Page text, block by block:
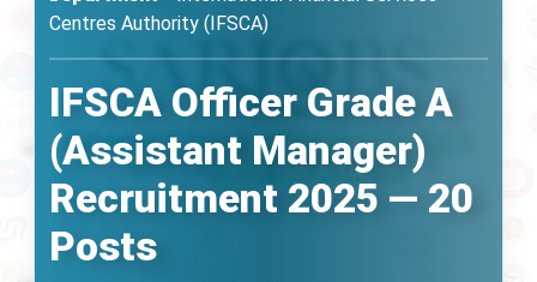
Centres Authority (IFSCA)
IFSCA Officer Grade A
(Assistant Manager)
Recruitment 2025 — 20
Posts